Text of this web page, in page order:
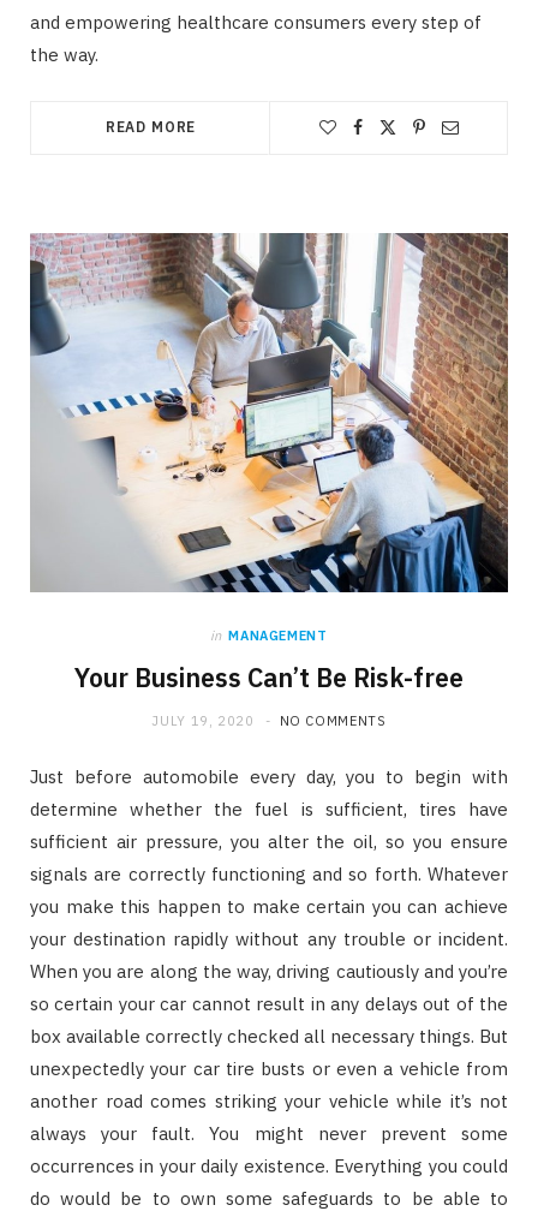
and empowering healthcare consumers every step of
the way.
READ MORE
in MANAGEMENT
Your Business Can’t Be Risk-free
JULY 19, 2020 NO COMMENTS
Just before automobile every day, you to begin with
determine whether the fuel is sufficient, tires have
sufficient air pressure, you alter the oil, so you ensure
signals are correctly functioning and so forth. Whatever
you make this happen to make certain you can achieve
your destination rapidly without any trouble or incident.
When you are along the way, driving cautiously and you’re
so certain your car cannot result in any delays out of the
box available correctly checked all necessary things. But
unexpectedly your car tire busts or even a vehicle from
another road comes striking your vehicle while it’s not
always your fault. You might never prevent some
occurrences in your daily existence. Everything you could
do would be to own some safeguards to be able to